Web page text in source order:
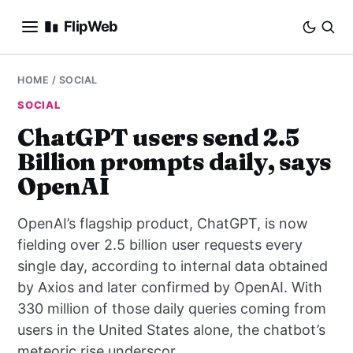
FlipWeb
SEO
E-COMMERCE
DOMAINS
BUSINESS
SOCIAL
HOW-TO
HOME / SOCIAL
SOCIAL
ChatGPT users send 2.5
Billion prompts daily, says
OpenAI
OpenAI’s flagship product, ChatGPT, is now
fielding over 2.5 billion user requests every
single day, according to internal data obtained
by Axios and later confirmed by OpenAI. With
330 million of those daily queries coming from
users in the United States alone, the chatbot’s